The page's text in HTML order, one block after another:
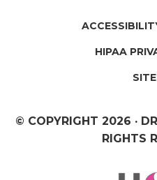
HIPAA
© COPYRIGHT 2026 ·
RIGHTS